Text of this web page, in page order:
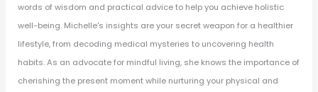
words of wisdom and practical advice to help you achieve holistic
well-being. Michelle's insights are your secret weapon for a healthier
lifestyle, from decoding medical mysteries to uncovering health
habits. As an advocate for mindful living, she knows the importance of
cherishing the present moment while nurturing your physical and